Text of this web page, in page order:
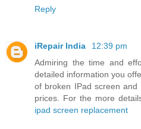
Reply
iRepair India
12:39 pm
Admiring the time and
detailed information you
of broken IPad screen
prices. For the more
ipad screen replacement